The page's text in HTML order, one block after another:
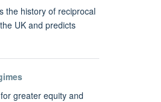
the history of reciprocal
UK and predicts
greater equity and